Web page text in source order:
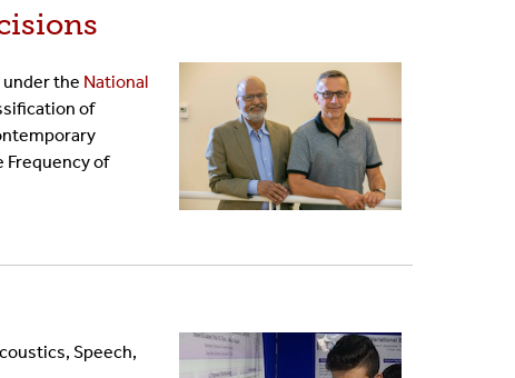
under the National
of
Frequency of
Speech,